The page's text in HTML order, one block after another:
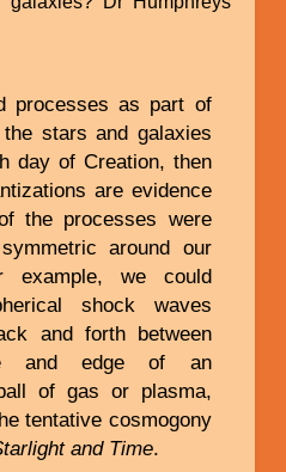
processes as part of
stars and galaxies
day of Creation, then
are evidence
the processes were
around our
example, we could
shock waves
and forth between
and edge of an
of gas or plasma,
tentative cosmogony
and Time.